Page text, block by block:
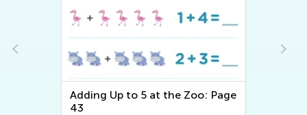
Adding Up to 5 at the Zoo: Page
43